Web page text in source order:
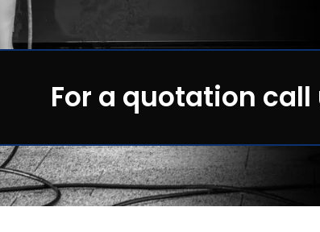
For a quotation